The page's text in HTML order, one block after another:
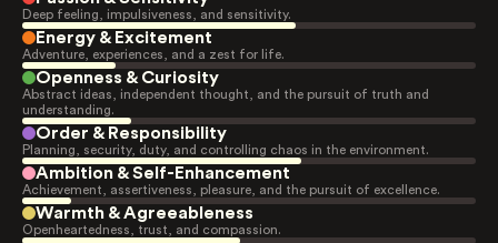
Deep feeling, impulsiveness, and sensitivity.
Energy & Excitement
Adventure, experiences, and a zest for life.
Openness & Curiosity
Abstract ideas, independent thought, and the pursuit of truth and
understanding.
Order & Responsibility
Planning, security, duty, and controlling chaos in the environment.
Ambition & Self-Enhancement
Achievement, assertiveness, pleasure, and the pursuit of excellence.
Warmth & Agreeableness
Openheartedness, trust, and compassion.